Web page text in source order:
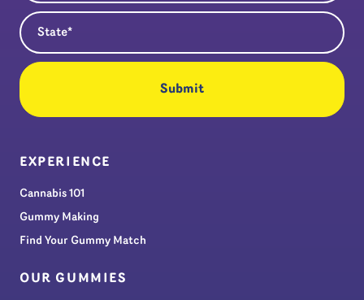
State
EXPERIENCE
Cannabis 101
Gummy Making
Find Your Gummy Match
OUR GUMMIES